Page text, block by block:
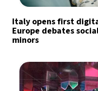
Italy opens first
Europe debates
minors